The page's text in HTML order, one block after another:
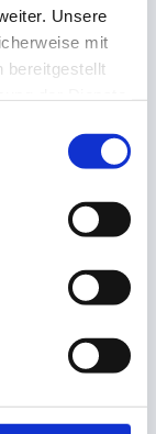
Unsere
mit
bereitgestellt